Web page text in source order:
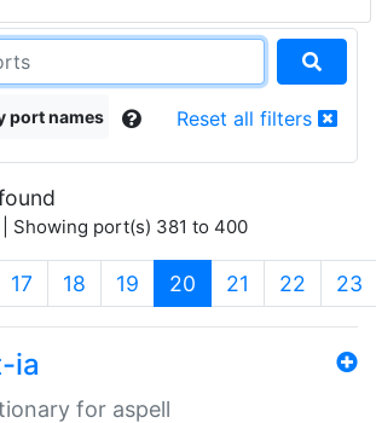
port names Reset all filters
Showing port(s) 381 to 400
17 18 19 20 (current)
21 22 23
ia
for aspell